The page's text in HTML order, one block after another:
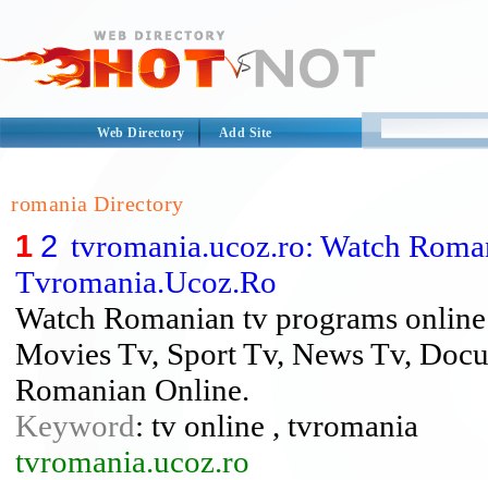
Web Directory Add Site
romania Directory
1 2 tvromania.ucoz.ro: Watch
Tvromania.Ucoz.Ro
Watch Romanian tv programs
Movies Tv, Sport Tv, News Tv,
Romanian Online.
Keyword: tv online , tvromania
tvromania.ucoz.ro